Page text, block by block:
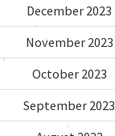
December 2023
November 2023
October 2023
September 2023